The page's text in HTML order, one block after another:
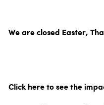
We are closed Easter,
Click here to see the